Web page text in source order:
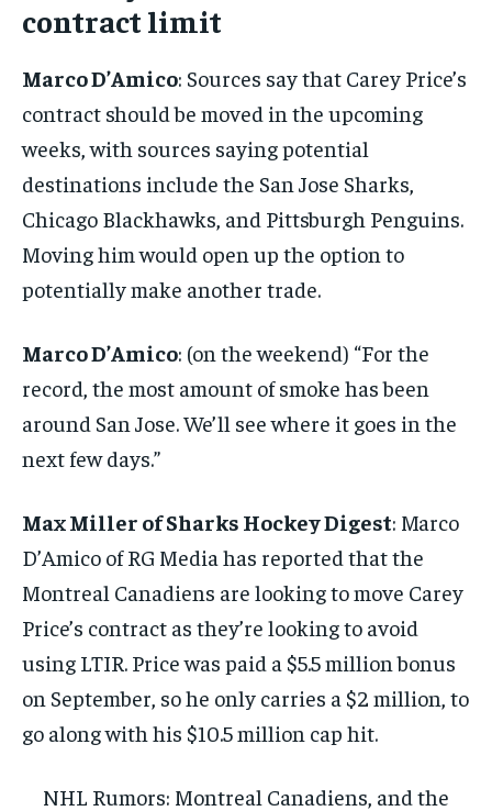
By agreeing to this tier, you are billed every month after
the first one until you opt out of the monthly
subscription.
SUBSCRIBE
LIFESTYLE
LIFESTYLE
contract limit
Marco D’Amico: Sources say that Carey Price’s
contract should be moved in the upcoming
weeks, with sources saying potential
destinations include the San Jose Sharks,
Chicago Blackhawks, and Pittsburgh Penguins.
Moving him would open up the option to
potentially make another trade.
Marco D’Amico: (on the weekend) “For the
record, the most amount of smoke has been
around San Jose. We’ll see where it goes in the
next few days.”
Max Miller of Sharks Hockey Digest: Marco
D’Amico of RG Media has reported that the
Montreal Canadiens are looking to move Carey
Price’s contract as they’re looking to avoid
using LTIR. Price was paid a $5.5 million bonus
on September, so he only carries a $2 million, to
go along with his $10.5 million cap hit.
NHL Rumors: Montreal Canadiens, and the